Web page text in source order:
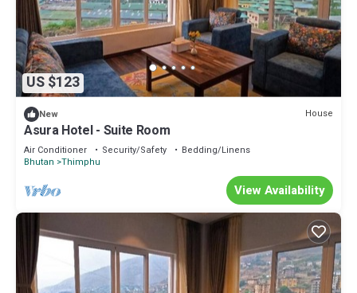
US $123
New House
Asura Hotel - Suite Room
Air Conditioner Security/Safety
Bedding/Linens
Bhutan Thimphu
View Availability